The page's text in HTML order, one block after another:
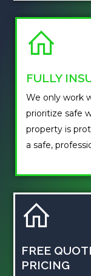
FULLY
We only work
prioritize safe
property is
a safe,
FREE
PRICING